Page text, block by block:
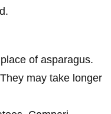
of asparagus.
may take longer